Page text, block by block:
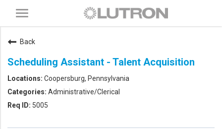
Toggle
navigation
Back
Scheduling Assistant - Talent Acquisition
Coopersburg, Pennsylvania
Administrative/Clerical
5005